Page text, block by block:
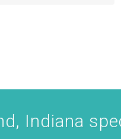
Indiana